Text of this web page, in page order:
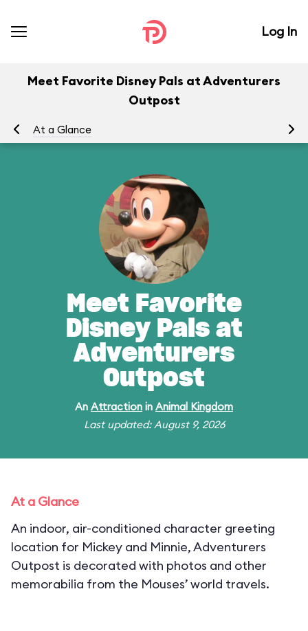
Log In
Meet Favorite Disney Pals at Adventurers
Outpost
At a Glance
Meet Favorite
Disney Pals at
Adventurers
Outpost
An Attraction in Animal Kingdom
Last updated: August 9, 2026
At a Glance
An indoor, air-conditioned character greeting
location for Mickey and Minnie, Adventurers
Outpost is decorated with photos and other
memorabilia from the Mouses’ world travels.